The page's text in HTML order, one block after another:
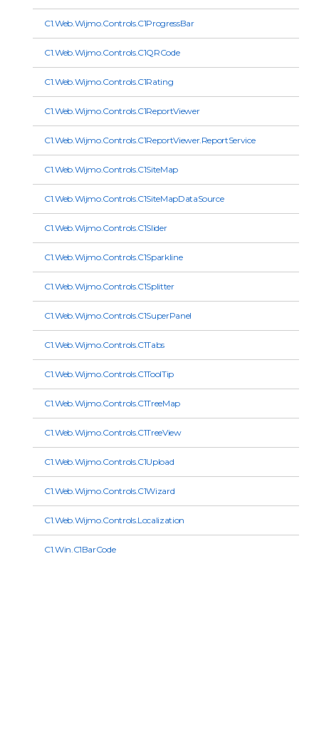
C1.Web.Wijmo.Controls.C1ProgressBar
C1.Web.Wijmo.Controls.C1QRCode
C1.Web.Wijmo.Controls.C1Rating
C1.Web.Wijmo.Controls.C1ReportViewer
C1.Web.Wijmo.Controls.C1ReportViewer.ReportService
C1.Web.Wijmo.Controls.C1SiteMap
C1.Web.Wijmo.Controls.C1SiteMapDataSource
C1.Web.Wijmo.Controls.C1Slider
C1.Web.Wijmo.Controls.C1Sparkline
C1.Web.Wijmo.Controls.C1Splitter
C1.Web.Wijmo.Controls.C1SuperPanel
C1.Web.Wijmo.Controls.C1Tabs
C1.Web.Wijmo.Controls.C1ToolTip
C1.Web.Wijmo.Controls.C1TreeMap
C1.Web.Wijmo.Controls.C1TreeView
C1.Web.Wijmo.Controls.C1Upload
C1.Web.Wijmo.Controls.C1Wizard
C1.Web.Wijmo.Controls.Localization
C1.Win.C1BarCode